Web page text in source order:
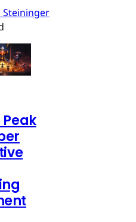
Steininger